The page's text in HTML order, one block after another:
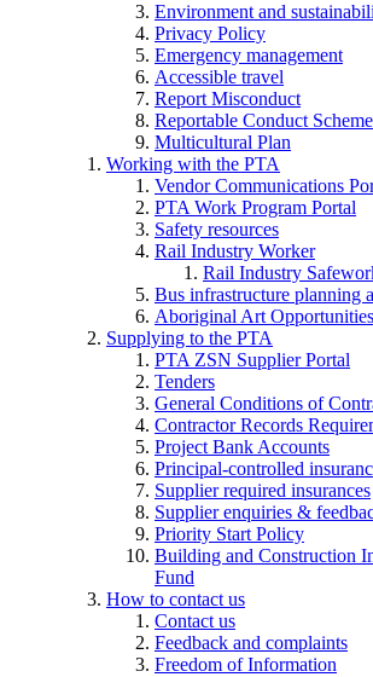
Environment and
Privacy Policy
Emergency management
Accessible travel
Report Misconduct
Reportable Conduct Scheme
Multicultural Plan
Working with the PTA
Vendor Communications
PTA Work Program Portal
Safety resources
Rail Industry Worker
Rail Industry
Bus infrastructure planning
Aboriginal Art Opportunities
Supplying to the PTA
PTA ZSN Supplier Portal
Tenders
General Conditions of
Contractor Records
Project Bank Accounts
Principal-controlled
Supplier required insurances
Supplier enquiries &
Priority Start Policy
Building and Construction
Fund
How to contact us
Contact us
Feedback and complaints
Freedom of Information